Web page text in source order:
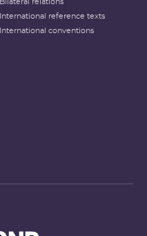
Bilateral relations
International reference texts
International conventions